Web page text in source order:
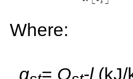
Where:
q = Q -l(kJ/